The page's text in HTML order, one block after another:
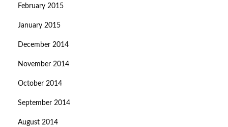
February 2015
January 2015
December 2014
November 2014
October 2014
September 2014
August 2014